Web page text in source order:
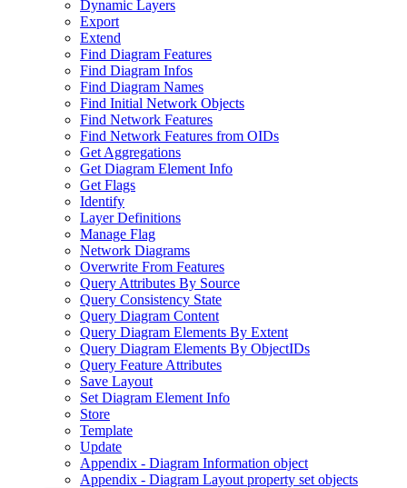
Dynamic Layers
Export
Extend
Find Diagram Features
Find Diagram Infos
Find Diagram Names
Find Initial Network Objects
Find Network Features
Find Network Features from OIDs
Get Aggregations
Get Diagram Element Info
Get Flags
Identify
Layer Definitions
Manage Flag
Network Diagrams
Overwrite From Features
Query Attributes By Source
Query Consistency State
Query Diagram Content
Query Diagram Elements By Extent
Query Diagram Elements By ObjectIDs
Query Feature Attributes
Save Layout
Set Diagram Element Info
Store
Template
Update
Appendix - Diagram Information object
Appendix - Diagram Layout property set objects